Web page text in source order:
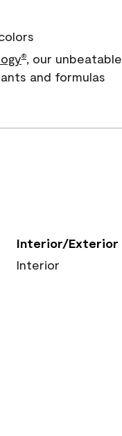
®, our unbeatable
and formulas
Interior/Exterior
Interior